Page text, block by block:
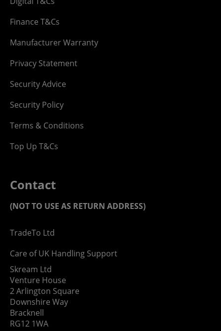
Finance T&Cs
Manufacturer Warranty
Privacy Statement
Security Advice
Security Policy
Terms & Conditions
Top Up T&Cs
Contact
(NOT TO USE AS RETURN ADDRESS)
TradeTo Ltd
Care of UK Handling Support
Skream Ltd
Venture House
2 Arlington Square
Downshire Way
Bracknell
RG12 1WA